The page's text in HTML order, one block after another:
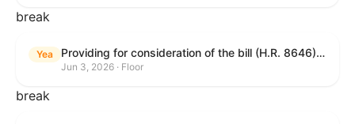
break
Yea Providing for consideration of the bill (H.R. 8646) making appropriations for Agriculture, Rural Development, Food and Drug Administration, and Related Agencies programs for the fiscal year ending September 30, 2027, and for other purposes; providing for consideration of the bill (H.R. 7726) to amend the Child Care and Development Block Grant Act of 1990 to withhold funds from noncompliant States under such Act; providing for consideration of the bill (H.R. 7892) to amend the Higher Education Act of 1965 to require to the Secretary of Education to use an identity fraud detection system to review each FAFSA to determine whether the FAFSA presents a reasonable suspicion of identity fraud; and providing for consideration of the bill (H.R. 8872) to amend part A of title IV of the Social Security Act to target funds to low-income families, strengthen program integrity guardrails for State expenditure of funds, require measurement of improper payments, and establish goals for eliminating fraud and improper payments under the program of block grants to States for temporary assistance for needy families, and for other purposes.
Jun 3, 2026 · Floor
break